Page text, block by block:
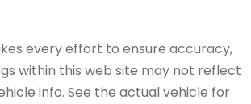
every effort to ensure accuracy,
within this web site may not reflect
info. See the actual vehicle for